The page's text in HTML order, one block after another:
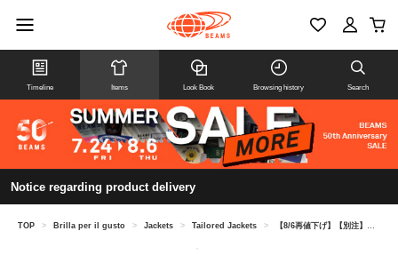
Timeline Items Look Book Browsing history Search
Notice regarding product delivery
TOP > Brilla per il gusto > Jackets > Tailored Jackets > 【8/6再値下げ】【別注】BRERAS / ミックスファブリック デニム ブレザー